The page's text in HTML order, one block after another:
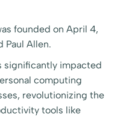
founded on April 4,
Paul Allen.
significantly impacted
computing
revolutionizing the
tools like